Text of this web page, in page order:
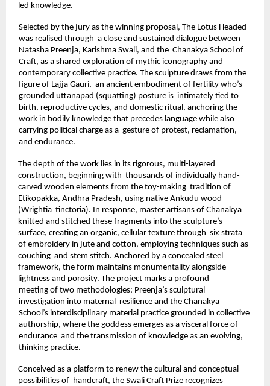
led knowledge.
Selected by the jury as the winning proposal, The Lotus Headed
was realised through  a close and sustained dialogue between
Natasha Preenja, Karishma Swali, and the  Chanakya School of
Craft, as a shared exploration of mythic iconography and
contemporary collective practice. The sculpture draws from the
figure of Lajja Gauri,  an ancient embodiment of fertility who’s
grounded uttanapad (squatting) posture is  intimately tied to
birth, reproductive cycles, and domestic ritual, anchoring the
work in bodily knowledge that precedes language while also
carrying political charge as a  gesture of protest, reclamation,
and endurance.
The depth of the work lies in its rigorous, multi-layered
construction, beginning with  thousands of individually hand-
carved wooden elements from the toy-making  tradition of
Etikopakka, Andhra Pradesh, using native Ankudu wood
(Wrightia  tinctoria). In response, master artisans of Chanakya
knitted and stitched these fragments into the sculpture’s
surface, creating an organic, cellular texture through  six strata
of embroidery in jute and cotton, employing techniques such as
couching  and stem stitch. Anchored by a concealed steel
framework, the form maintains monumentality alongside
lightness and porosity. The project marks a profound
meeting of two methodologies: Preenja’s sculptural
investigation into maternal  resilience and the Chanakya
School’s interdisciplinary material practice grounded in collective
authorship, where the goddess emerges as a visceral force of
endurance  and the transmission of knowledge as an evolving,
thinking practice.
Conceived as a platform to renew the cultural and conceptual
possibilities of  handcraft, the Swali Craft Prize recognizes